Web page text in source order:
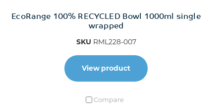
EcoRange 100% RECYCLED Bowl 1000ml single
wrapped
SKU RML228-007
View product
Compare